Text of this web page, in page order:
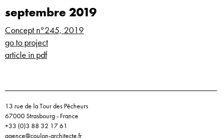
septembre 2019
Concept n°245, 2019
go to project
article in pdf
13 rue de la Tour des Pêcheurs
67000 Strasbourg - France
+33 (0)3 88 32 17 61
agence@coulon-architecte.fr